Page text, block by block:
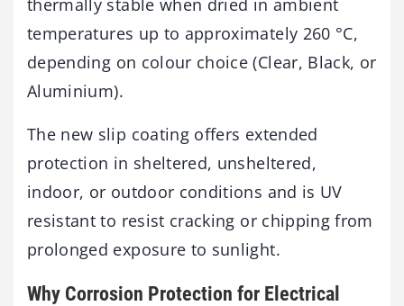
temperatures up to approximately 260 °C,
depending on colour choice (Clear, Black, or
Aluminium).
The new slip coating offers extended
protection in sheltered, unsheltered,
indoor, or outdoor conditions and is UV
resistant to resist cracking or chipping from
prolonged exposure to sunlight.
Why Corrosion Protection for Electrical